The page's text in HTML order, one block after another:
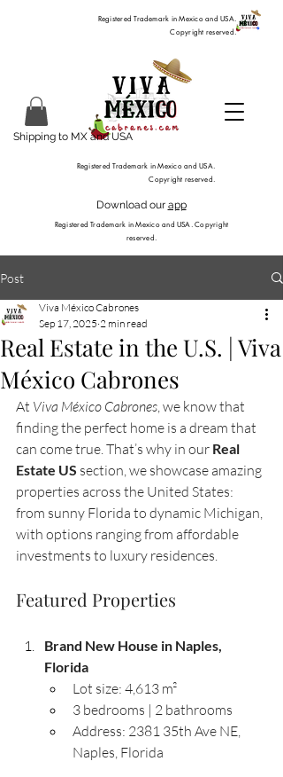
Download our app
Registered Trademark in Mexico and USA. Copyright
reserved.
Shipping to MX and USA
Registered Trademark in Mexico and USA.
Copyright reserved.
Registered Trademark in Mexico and USA.
Copyright reserved.
Post
Real Estate in the U.S. | Viva
México Cabrones
Viva México Cabrones
Sep 17, 2025 2 min read
At Viva México Cabrones, we know that
finding the perfect home is a dream that
can come true. That’s why in our Real
Estate US section, we showcase amazing
properties across the United States:
from sunny Florida to dynamic Michigan,
with options ranging from affordable
investments to luxury residences.
Featured Properties
Brand New House in Naples,
Florida
Lot size: 4,613 m²
3 bedrooms | 2 bathrooms
Address: 2381 35th Ave NE,
Naples, Florida